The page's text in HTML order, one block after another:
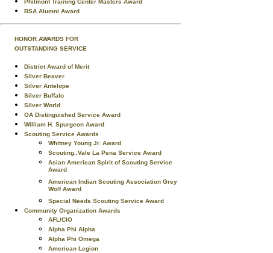
Philmont Training Center Masters Award
BSA Alumni Award
HONOR AWARDS FOR
OUTSTANDING SERVICE
District Award of Merit
Silver Beaver
Silver Antelope
Silver Buffalo
Silver World
OA Distinguished Service Award
William H. Spurgeon Award
Scouting Service Awards
Whitney Young Jr. Award
Scouting..Vale La Pena Service Award
Asian American Spirit of Scouting Service
Award
American Indian Scouting Association Grey
Wolf Award
Special Needs Scouting Service Award
Community Organization Awards
AFL/CIO
Alpha Phi Alpha
Alpha Phi Omega
American Legion